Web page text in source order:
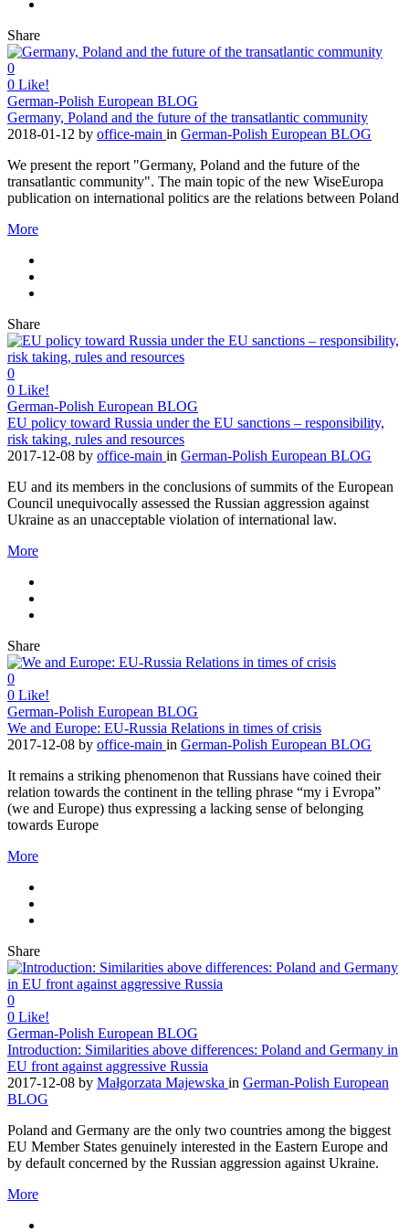
Share
0
0 Like!
German-Polish European BLOG
Germany, Poland and the future of the transatlantic community
2018-01-12 by office-main in German-Polish European BLOG
We present the report "Germany, Poland and the future of the
transatlantic community". The main topic of the new WiseEuropa
publication on international politics are the relations between Poland
More
Share
0
0 Like!
German-Polish European BLOG
EU policy toward Russia under the EU sanctions – responsibility,
risk taking, rules and resources
2017-12-08 by office-main in German-Polish European BLOG
EU and its members in the conclusions of summits of the European
Council unequivocally assessed the Russian aggression against
Ukraine as an unacceptable violation of international law.
More
Share
0
0 Like!
German-Polish European BLOG
We and Europe: EU-Russia Relations in times of crisis
2017-12-08 by office-main in German-Polish European BLOG
It remains a striking phenomenon that Russians have coined their
relation towards the continent in the telling phrase “my i Evropa”
(we and Europe) thus expressing a lacking sense of belonging
towards Europe
More
Share
0
0 Like!
German-Polish European BLOG
Introduction: Similarities above differences: Poland and Germany in
EU front against aggressive Russia
2017-12-08 by Małgorzata Majewska in German-Polish European
BLOG
Poland and Germany are the only two countries among the biggest
EU Member States genuinely interested in the Eastern Europe and
by default concerned by the Russian aggression against Ukraine.
More